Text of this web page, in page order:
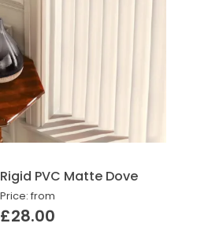
Rigid PVC Matte Dove
Price: from
£28.00